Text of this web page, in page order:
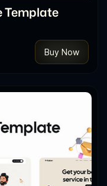
Template
Buy Now